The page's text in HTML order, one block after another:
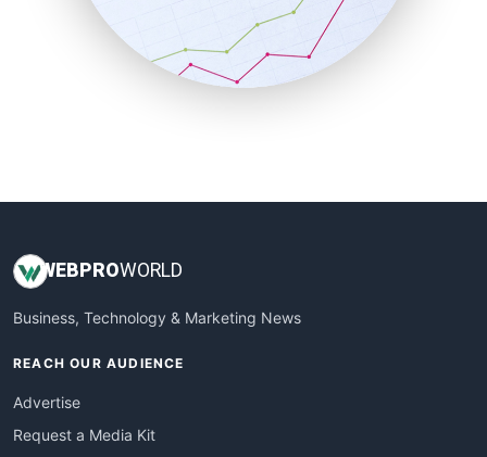
SalesTechPro
SmallBusinessNews
SmallBusinessUpdate
WEB PROWORLD
Business, Technology & Marketing News
REACH OUR AUDIENCE
Advertise
Request a Media Kit